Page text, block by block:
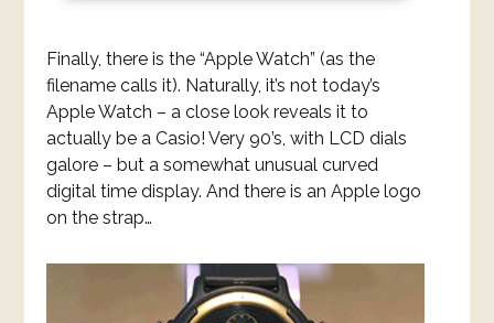
Finally, there is the “Apple Watch” (as the
filename calls it). Naturally, it’s not today’s
Apple Watch – a close look reveals it to
actually be a Casio! Very 90’s, with LCD dials
galore – but a somewhat unusual curved
digital time display. And there is an Apple logo
on the strap…